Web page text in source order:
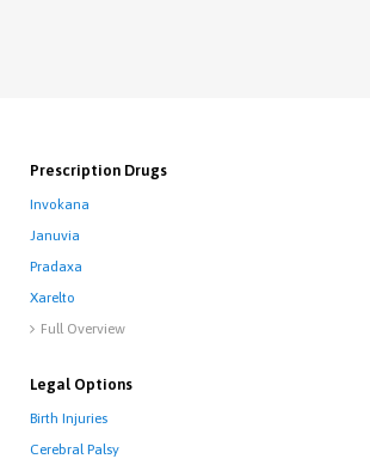
Prescription Drugs
Invokana
Januvia
Pradaxa
Xarelto
 Full Overview
Legal Options
Birth Injuries
Cerebral Palsy